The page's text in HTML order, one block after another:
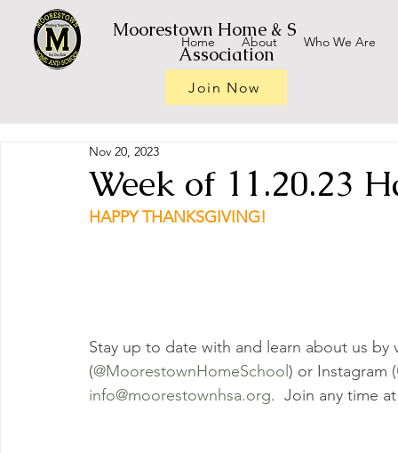
Moorestown Home & School
Association
Join Now
Home About Who We Are
Week of 11.20.23
Nov 20, 2023
HAPPY THANKSGIVING!
Stay up to date with and learn about us by
(@MoorestownHomeSchool ) or Instagram (
info@moorestownhsa.org.  Join any time